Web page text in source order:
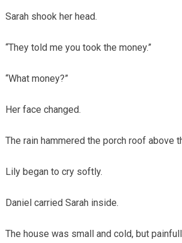
Sarah shook her head.
“They told me you took the money.”
“What money?”
Her face changed.
The rain hammered the porch roof above
Lily began to cry softly.
Daniel carried Sarah inside.
The house was small and cold, but